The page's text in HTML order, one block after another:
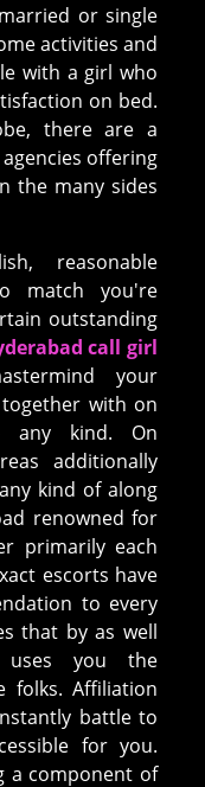
or single
activities and
with a girl who
on bed.
there are a
offering
the many sides
reasonable
match you're
outstanding
call girl
your
with on
any kind. On
additionally
kind of along
renowned for
primarily each
escorts have
to every
that by as well
uses you the
folks. Affiliation
battle to
for you.
a component of